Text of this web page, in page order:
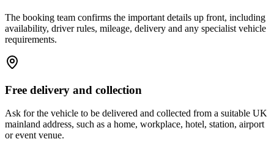
The booking team confirms the important details up front, including
availability, driver rules, mileage, delivery and any specialist vehicle
requirements.
Free delivery and collection
Ask for the vehicle to be delivered and collected from a suitable UK
mainland address, such as a home, workplace, hotel, station, airport
or event venue.